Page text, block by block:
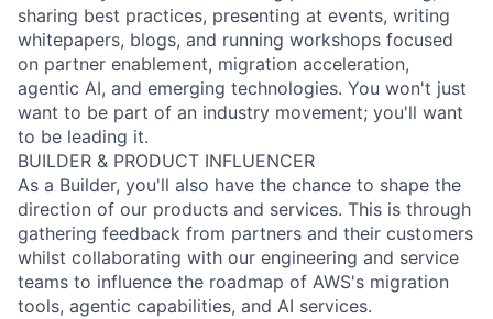
sharing best practices, presenting at events, writing
whitepapers, blogs, and running workshops focused
on partner enablement, migration acceleration,
agentic AI, and emerging technologies. You won't just
want to be part of an industry movement; you'll want
to be leading it.
BUILDER & PRODUCT INFLUENCER
As a Builder, you'll also have the chance to shape the
direction of our products and services. This is through
gathering feedback from partners and their customers
whilst collaborating with our engineering and service
teams to influence the roadmap of AWS's migration
tools, agentic capabilities, and AI services.